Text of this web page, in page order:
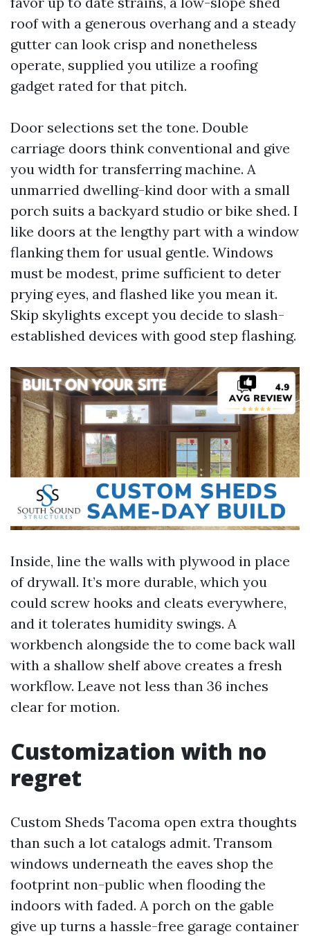
roof with a generous overhang and a steady
gutter can look crisp and nonetheless
operate, supplied you utilize a roofing
gadget rated for that pitch.
Door selections set the tone. Double
carriage doors think conventional and give
you width for transferring machine. A
unmarried dwelling-kind door with a small
porch suits a backyard studio or bike shed. I
like doors at the lengthy part with a window
flanking them for usual gentle. Windows
must be modest, prime sufficient to deter
prying eyes, and flashed like you mean it.
Skip skylights except you decide to slash-
established devices with good step flashing.
Inside, line the walls with plywood in place
of drywall. It’s more durable, which you
could screw hooks and cleats everywhere,
and it tolerates humidity swings. A
workbench alongside the to come back wall
with a shallow shelf above creates a fresh
workflow. Leave not less than 36 inches
clear for motion.
Customization with no
regret
Custom Sheds Tacoma open extra thoughts
than such a lot catalogs admit. Transom
windows underneath the eaves shop the
footprint non-public when flooding the
indoors with faded. A porch on the gable
give up turns a hassle-free garage container